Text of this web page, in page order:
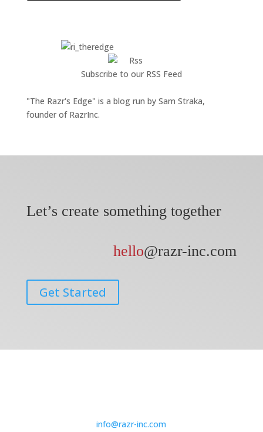
Subscribe to our RSS Feed
"The Razr's Edge" is a blog run by Sam Straka,
founder of RazrInc.
Let’s create something together
hello@razr-inc.com
Get Started
info@razr-inc.com